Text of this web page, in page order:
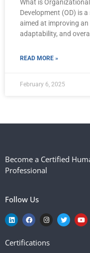
What is
Development (OD) is
aimed at improving an
adaptability, and
READ MORE »
February 6, 2025
Become a Certified
Professional
Follow Us
Certifications